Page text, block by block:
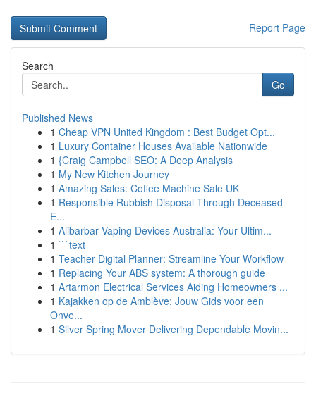
Report Page
Search
Go
Published News
1 Cheap VPN United Kingdom : Best Budget Opt...
1 Luxury Container Houses Available Nationwide
1 {Craig Campbell SEO: A Deep Analysis
1 My New Kitchen Journey
1 Amazing Sales: Coffee Machine Sale UK
1 Responsible Rubbish Disposal Through Deceased
E...
1 Alibarbar Vaping Devices Australia: Your Ultim...
1 ```text
1 Teacher Digital Planner: Streamline Your Workflow
1 Replacing Your ABS system: A thorough guide
1 Artarmon Electrical Services Aiding Homeowners ...
1 Kajakken op de Amblève: Jouw Gids voor een
Onve...
1 Silver Spring Mover Delivering Dependable Movin...